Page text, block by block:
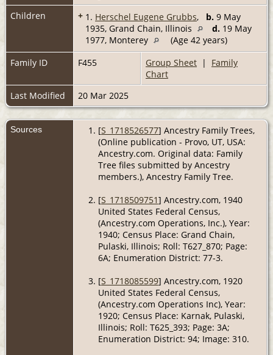
Children
+ 1. Herschel Eugene Grubbs, b. 9 May
1935, Grand Chain, Illinois
d. 19 May
1977, Monterey
(Age 42 years)
Family ID
F455 Group Sheet | Family
Chart
Last Modified
20 Mar 2025
Sources [S_1718526577] Ancestry Family Trees,
(Online publication - Provo, UT, USA:
Ancestry.com. Original data: Family
Tree files submitted by Ancestry
members.), Ancestry Family Tree.
[S_1718509751] Ancestry.com, 1940
United States Federal Census,
(Ancestry.com Operations, Inc.), Year:
1940; Census Place: Grand Chain,
Pulaski, Illinois; Roll: T627_870; Page:
6A; Enumeration District: 77-3.
[S_1718085599] Ancestry.com, 1920
United States Federal Census,
(Ancestry.com Operations Inc), Year:
1920; Census Place: Karnak, Pulaski,
Illinois; Roll: T625_393; Page: 3A;
Enumeration District: 94; Image: 310.